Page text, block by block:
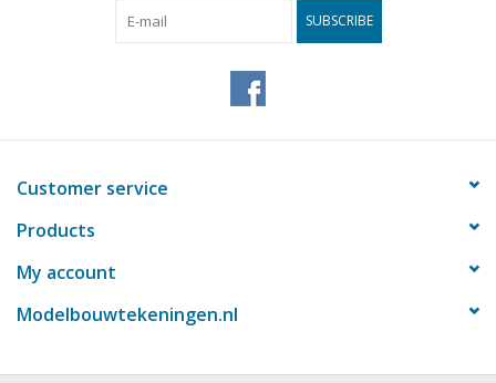
SUBSCRIBE
Customer service
Products
My account
Modelbouwtekeningen.nl